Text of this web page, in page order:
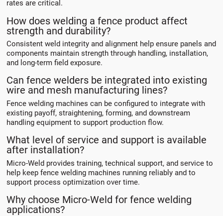
rates are critical.
How does welding a fence product affect
strength and durability?
Consistent weld integrity and alignment help ensure panels and
components maintain strength through handling, installation,
and long-term field exposure.
Can fence welders be integrated into existing
wire and mesh manufacturing lines?
Fence welding machines can be configured to integrate with
existing payoff, straightening, forming, and downstream
handling equipment to support production flow.
What level of service and support is available
after installation?
Micro-Weld provides training, technical support, and service to
help keep fence welding machines running reliably and to
support process optimization over time.
Why choose Micro-Weld for fence welding
applications?